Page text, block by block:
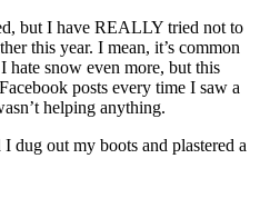
but I have REALLY tried not to
this year. I mean, it’s common
hate snow even more, but this
posts every time I saw a
helping anything.
dug out my boots and plastered a